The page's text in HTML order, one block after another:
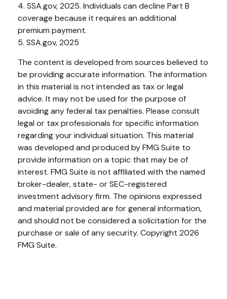
4. SSA.gov, 2025. Individuals can decline Part B
coverage because it requires an additional
premium payment.
5. SSA.gov, 2025
The content is developed from sources believed to
be providing accurate information. The information
in this material is not intended as tax or legal
advice. It may not be used for the purpose of
avoiding any federal tax penalties. Please consult
legal or tax professionals for specific information
regarding your individual situation. This material
was developed and produced by FMG Suite to
provide information on a topic that may be of
interest. FMG Suite is not affiliated with the named
broker-dealer, state- or SEC-registered
investment advisory firm. The opinions expressed
and material provided are for general information,
and should not be considered a solicitation for the
purchase or sale of any security. Copyright 2026
FMG Suite.